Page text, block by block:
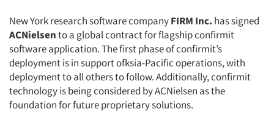
Articles & Videos
Companies
Events
Jobs
New York research software companyFIRM Inc. has signed
ACNielsento a global contract for flagship confirmit
software application. The first phase of confirmit’s
deployment is in support ofksia-Pacific operations, with
deployment to all others to follow. Additionally, confirmit
technology is being considered by ACNielsen as the
foundation for future proprietary solutions.